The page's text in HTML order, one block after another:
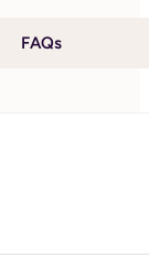
FAQs